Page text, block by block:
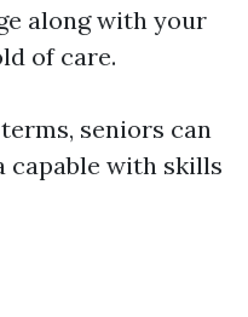
along with your
of care.
seniors can
capable with skills